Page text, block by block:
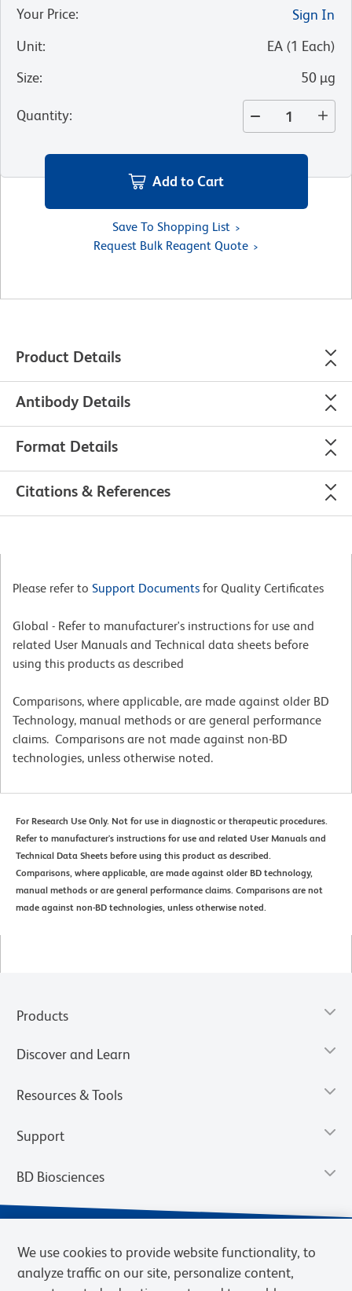
Your Price:
Sign In
Unit: EA (1 Each)
Size: 50 µg
Quantity:
Add to Cart
Save To Shopping List
Request Bulk Reagent Quote
Product Details
Antibody Details
Format Details
Citations & References
Please refer to Support Documents for Quality Certificates
Global - Refer to manufacturer's instructions for use and
related User Manuals and Technical data sheets before
using this products as described
Comparisons, where applicable, are made against older BD
Technology, manual methods or are general performance
claims. Comparisons are not made against non-BD
technologies, unless otherwise noted.
For Research Use Only. Not for use in diagnostic or therapeutic procedures.
Refer to manufacturer's instructions for use and related User Manuals and
Technical Data Sheets before using this product as described.
Comparisons, where applicable, are made against older BD technology,
manual methods or are general performance claims. Comparisons are not
made against non-BD technologies, unless otherwise noted.
Products
Discover and Learn
Resources & Tools
Support
BD Biosciences
We use cookies to provide website functionality, to
analyze traffic on our site, personalize content,